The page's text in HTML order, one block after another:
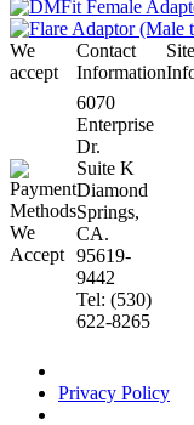
We
accept
Contact
Information
Site
6070
Enterprise
Dr.
Suite K
Diamond
Springs,
CA.
95619-
9442
Tel: (530)
622-8265
Privacy Policy